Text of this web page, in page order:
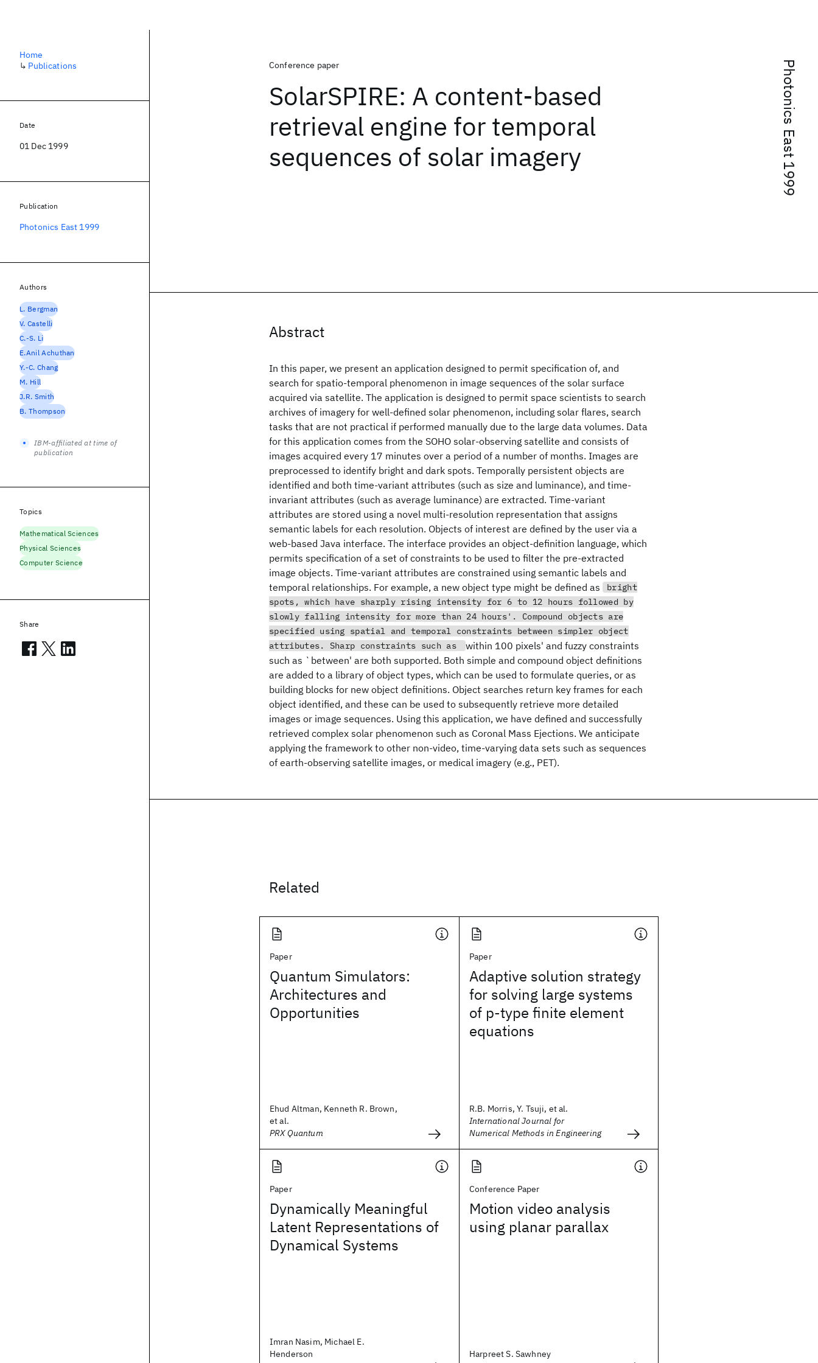
Photonics East 1999
Conference paper
SolarSPIRE: A content-based
retrieval engine for temporal
sequences of solar imagery
Abstract
In this paper, we present an application designed to permit specification of, and
search for spatio-temporal phenomenon in image sequences of the solar surface
acquired via satellite. The application is designed to permit space scientists to search
archives of imagery for well-defined solar phenomenon, including solar flares, search
tasks that are not practical if performed manually due to the large data volumes. Data
for this application comes from the SOHO solar-observing satellite and consists of
images acquired every 17 minutes over a period of a number of months. Images are
preprocessed to identify bright and dark spots. Temporally persistent objects are
identified and both time-variant attributes (such as size and luminance), and time-
invariant attributes (such as average luminance) are extracted. Time-variant
attributes are stored using a novel multi-resolution representation that assigns
semantic labels for each resolution. Objects of interest are defined by the user via a
web-based Java interface. The interface provides an object-definition language, which
permits specification of a set of constraints to be used to filter the pre-extracted
image objects. Time-variant attributes are constrained using semantic labels and
temporal relationships. For example, a new object type might be defined as
bright
spots, which have sharply rising intensity for 6 to 12 hours followed by
slowly falling intensity for more than 24 hours'. Compound objects are
specified using spatial and temporal constraints between simpler object
attributes. Sharp constraints such as
within 100 pixels' and fuzzy constraints
such as `between' are both supported. Both simple and compound object definitions
are added to a library of object types, which can be used to formulate queries, or as
building blocks for new object definitions. Object searches return key frames for each
object identified, and these can be used to subsequently retrieve more detailed
images or image sequences. Using this application, we have defined and successfully
retrieved complex solar phenomenon such as Coronal Mass Ejections. We anticipate
applying the framework to other non-video, time-varying data sets such as sequences
of earth-observing satellite images, or medical imagery (e.g., PET).
Related
Paper
Quantum Simulators:
Architectures and
Opportunities
Ehud Altman, Kenneth R. Brown,
et al.
PRX Quantum
Paper
Adaptive solution strategy
for solving large systems
of p‐type finite element
equations
R.B. Morris, Y. Tsuji, et al.
International Journal for
Numerical Methods in Engineering
Paper
Dynamically Meaningful
Latent Representations of
Dynamical Systems
Imran Nasim, Michael E.
Henderson
Conference Paper
Motion video analysis
using planar parallax
Harpreet S. Sawhney
Home
↳ Publications
Date
01 Dec 1999
Publication
Photonics East 1999
Authors
L. Bergman
V. Castelli
C.-S. Li
E.Anil Achuthan
Y.-C. Chang
M. Hill
J.R. Smith
B. Thompson
IBM-affiliated at time of
publication
Topics
Mathematical Sciences
Physical Sciences
Computer Science
Share